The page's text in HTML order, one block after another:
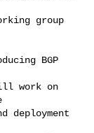
group
BGP
work on
deployment